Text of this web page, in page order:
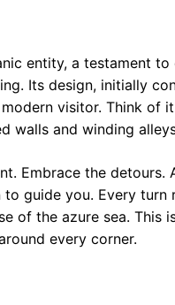
entity, a testament
Its design, initially
visitor. Think of
walls and winding
Embrace the detours.
guide you. Every turn
of the azure sea. This
every corner.